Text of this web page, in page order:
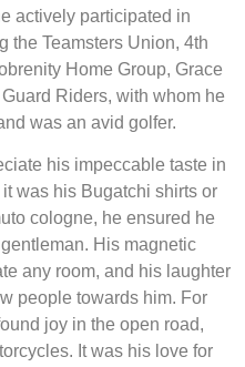
actively participated in
the Teamsters Union, 4th
Home Group, Grace
Riders, with whom he
was an avid golfer.
his impeccable taste in
was his Bugatchi shirts or
cologne, he ensured he
His magnetic
any room, and his laughter
people towards him. For
joy in the open road,
It was his love for